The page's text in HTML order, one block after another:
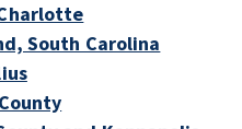
South Carolina